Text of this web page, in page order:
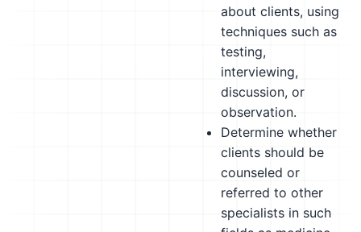
about clients, using
techniques such as
testing,
interviewing,
discussion, or
observation.
Determine whether
clients should be
counseled or
referred to other
specialists in such